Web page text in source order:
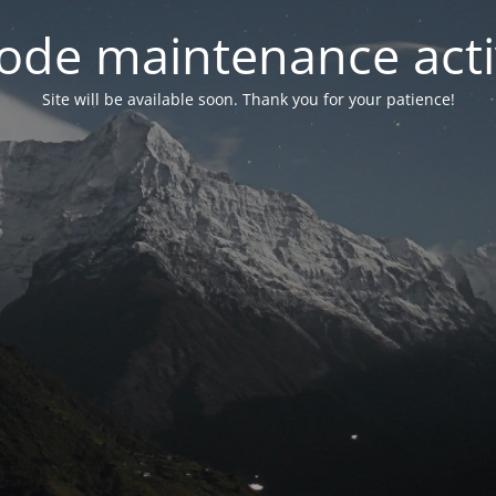
maintenance
Site will be available soon. Thank you for your patience!